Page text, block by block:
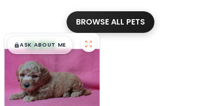
BROWSE ALL PETS
$█,█99
ASK ABOUT ME